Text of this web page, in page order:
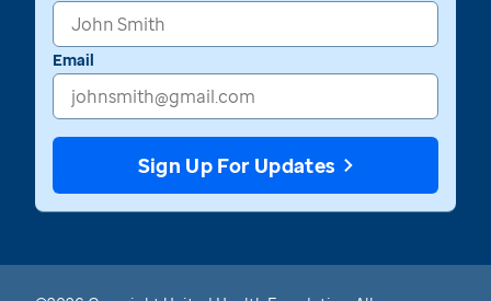
Email
Sign Up For Updates